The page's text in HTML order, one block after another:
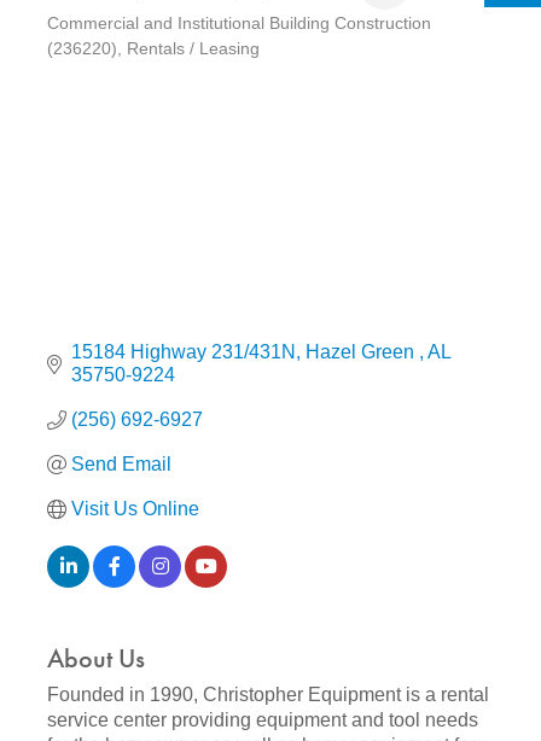
Categories
Commercial and Institutional Building Construction
(236220)
Rentals / Leasing
15184 Highway 231/431N Hazel Green
AL
35750-9224
(256) 692-6927
Send Email
Visit Us Online
About Us
Founded in 1990, Christopher Equipment is a rental
service center providing equipment and tool needs